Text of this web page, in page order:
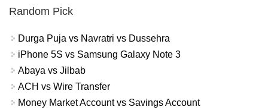
Random Pick
Durga Puja vs Navratri vs Dussehra
iPhone 5S vs Samsung Galaxy Note 3
Abaya vs Jilbab
ACH vs Wire Transfer
Money Market Account vs Savings Account